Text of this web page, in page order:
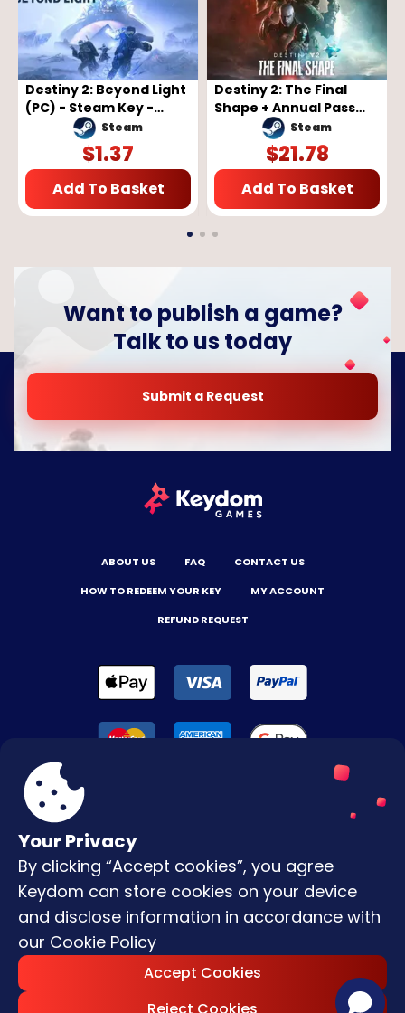
Destiny 2: Beyond Light
(PC) - Steam Key -
GLOBAL
Steam
$1.37
Add To Basket
Destiny 2: The Final
Shape + Annual Pass
(PC) - Steam Key -
GLOBAL
Steam
$21.78
Add To Basket
Your Privacy
By clicking “Accept cookies”, you agree
Keydom can store cookies on your device
and disclose information in accordance with
our Cookie Policy
Accept Cookies
Want to publish a game?
Talk to us today
Submit a Request
ABOUT US FAQ
CONTACT US
HOW TO REDEEM YOUR KEY
MY ACCOUNT
REFUND REQUEST
Reserved.
Terms & Conditions
Privacy Policy